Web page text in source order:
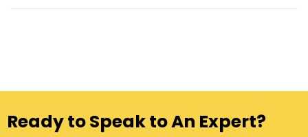
Ready to Speak to An Expert?